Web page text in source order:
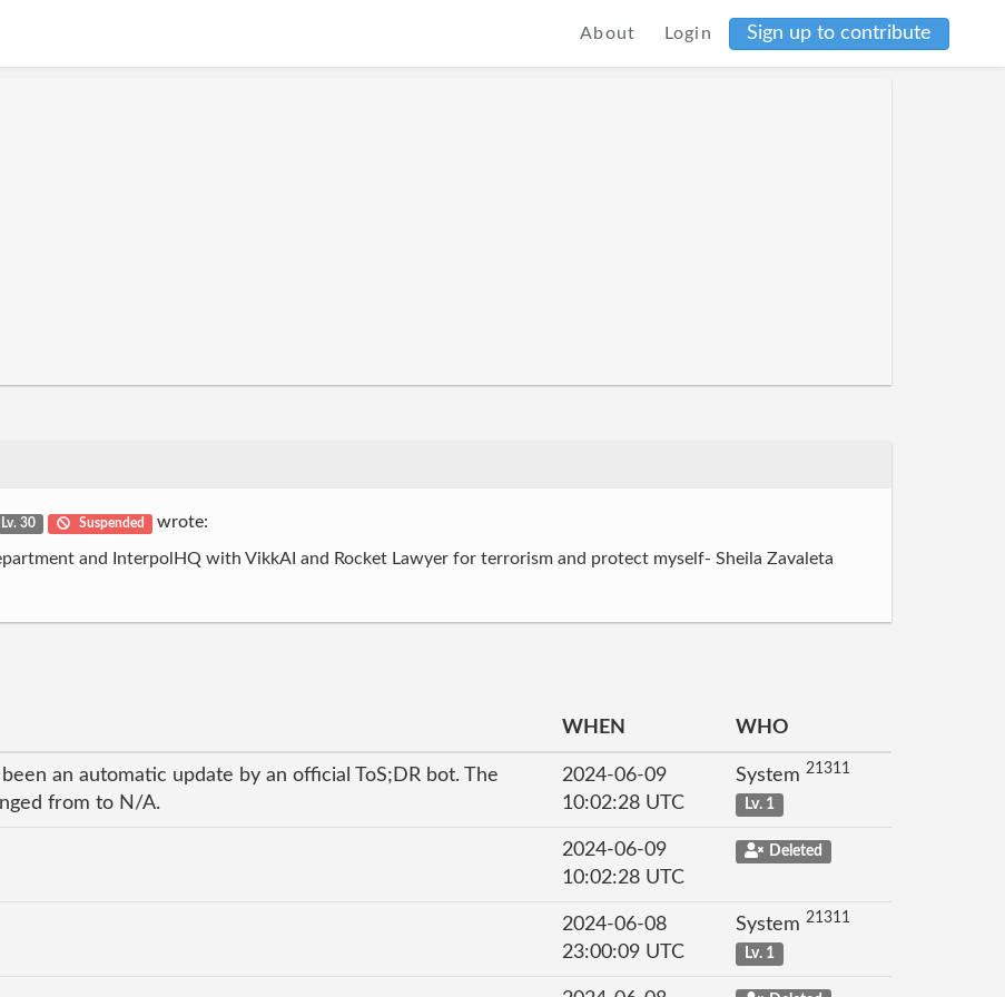
About Login Sign up to contribute
Lv. 30 Suspended wrote:
and InterpolHQ with VikkAI and Rocket Lawyer for terrorism and protect myself- Sheila Zavaleta
WHEN WHO
an automatic update by an official ToS;DR bot. The
from to N/A.
2024-06-09
10:02:28 UTC
System 21311
Lv. 1
2024-06-09
10:02:28 UTC
Deleted
2024-06-08
23:00:09 UTC
System 21311
Lv. 1